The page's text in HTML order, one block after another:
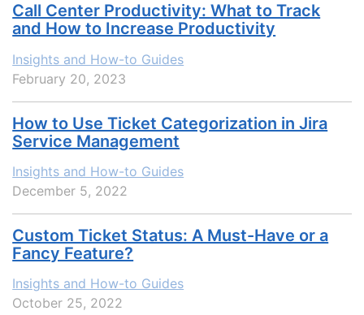
Call Center Productivity: What to Track
and How to Increase Productivity
Insights and How-to Guides
February 20, 2023
How to Use Ticket Categorization in Jira
Service Management
Insights and How-to Guides
December 5, 2022
Custom Ticket Status: A Must-Have or a
Fancy Feature?
Insights and How-to Guides
October 25, 2022